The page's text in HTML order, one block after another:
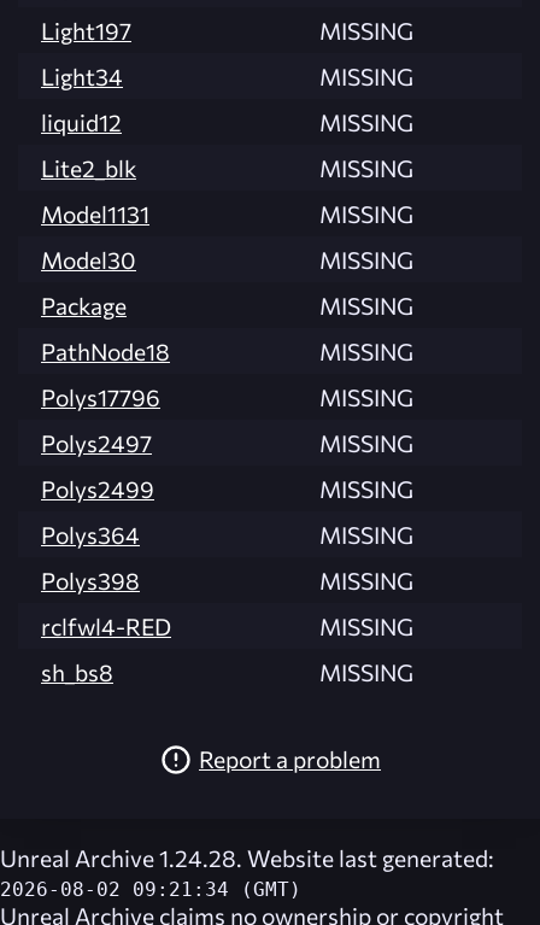
Light197
MISSING
Light34
MISSING
liquid12
MISSING
Lite2_blk
MISSING
Model1131
MISSING
Model30
MISSING
Package
MISSING
PathNode18
MISSING
Polys17796
MISSING
Polys2497
MISSING
Polys2499
MISSING
Polys364
MISSING
Polys398
MISSING
rclfwl4-RED
MISSING
sh_bs8
MISSING
Report a problem
Unreal Archive 1.24.28. Website last generated:
2026-08-02 09:21:34 (GMT)
Unreal Archive claims no ownership or copyright